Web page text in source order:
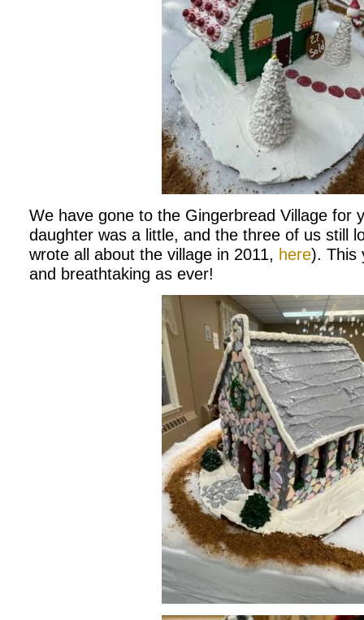
We have gone to the Gingerbread Village for
daughter was a little, and the three of us still
wrote all about the village in 2011, here). This
and breathtaking as ever!